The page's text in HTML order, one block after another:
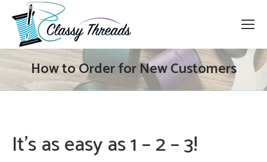
How to Order for New Customers
It’s as easy as 1 – 2 – 3!